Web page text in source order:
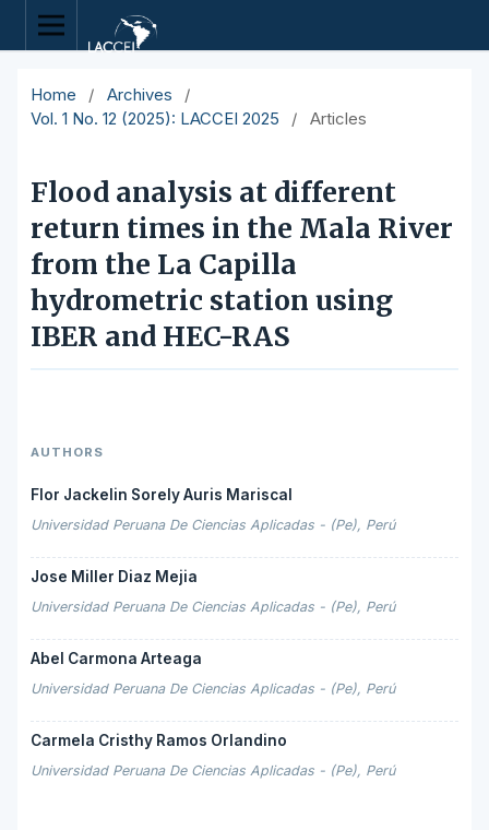
Home / Archives
/
Vol. 1 No. 12 (2025): LACCEI 2025
/ Articles
Flood analysis at different
return times in the Mala River
from the La Capilla
hydrometric station using
IBER and HEC-RAS
AUTHORS
Flor Jackelin Sorely Auris Mariscal
Universidad Peruana De Ciencias Aplicadas - (Pe), Perú
Jose Miller Diaz Mejia
Universidad Peruana De Ciencias Aplicadas - (Pe), Perú
Abel Carmona Arteaga
Universidad Peruana De Ciencias Aplicadas - (Pe), Perú
Carmela Cristhy Ramos Orlandino
Universidad Peruana De Ciencias Aplicadas - (Pe), Perú